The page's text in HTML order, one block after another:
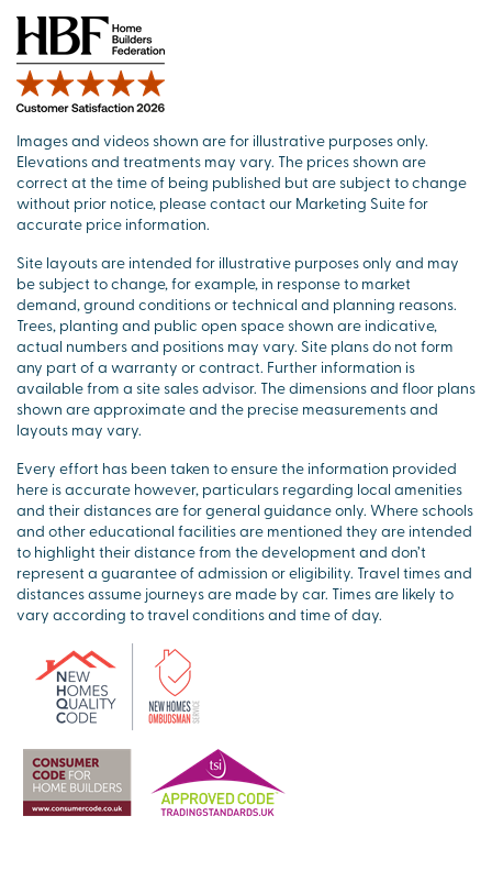
Images and videos shown are for illustrative purposes only.
Elevations and treatments may vary. The prices shown are
correct at the time of being published but are subject to change
without prior notice, please contact our Marketing Suite for
accurate price information.
Site layouts are intended for illustrative purposes only and may
be subject to change, for example, in response to market
demand, ground conditions or technical and planning reasons.
Trees, planting and public open space shown are indicative,
actual numbers and positions may vary. Site plans do not form
any part of a warranty or contract. Further information is
available from a site sales advisor. The dimensions and floor plans
shown are approximate and the precise measurements and
layouts may vary.
Every effort has been taken to ensure the information provided
here is accurate however, particulars regarding local amenities
and their distances are for general guidance only. Where schools
and other educational facilities are mentioned they are intended
to highlight their distance from the development and don’t
represent a guarantee of admission or eligibility. Travel times and
distances assume journeys are made by car. Times are likely to
vary according to travel conditions and time of day.